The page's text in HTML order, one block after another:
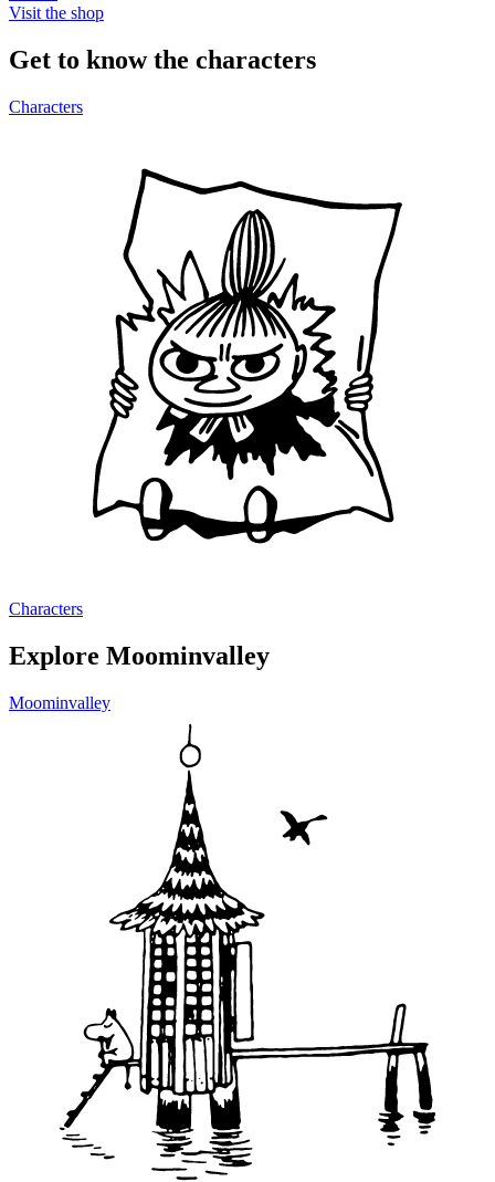
Visit the shop
Get to know the characters
Characters
Characters
Explore Moominvalley
Moominvalley